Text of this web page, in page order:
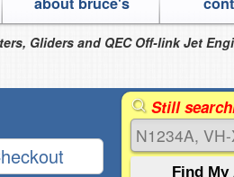
Gliders and QEC Off-link Jet
Still